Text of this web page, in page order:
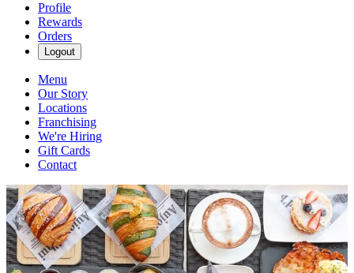
Profile
Rewards
Orders
Logout
Menu
Our Story
Locations
Franchising
We're Hiring
Gift Cards
Contact